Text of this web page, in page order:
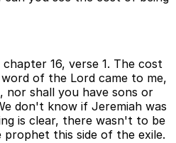
16, verse 1. The cost
of the Lord came to me,
nor shall you have sons or
don't know if Jeremiah was
is clear, there wasn't to be
this side of the exile.